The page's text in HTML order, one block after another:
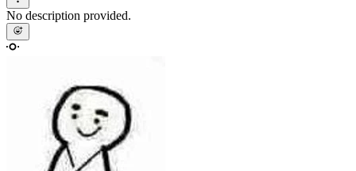
No description provided.